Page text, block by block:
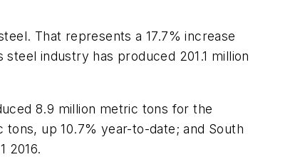
That represents a 17.7% increase
industry has produced 201.1 million
8.9 million metric tons for the
up 10.7% year-to-date; and South
2016.